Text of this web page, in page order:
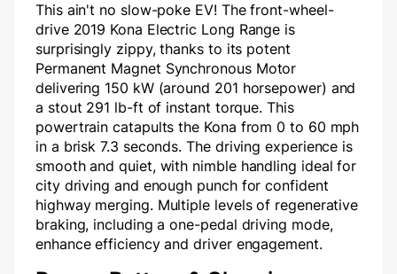
This ain't no slow-poke EV! The front-wheel-
drive 2019 Kona Electric Long Range is
surprisingly zippy, thanks to its potent
Permanent Magnet Synchronous Motor
delivering 150 kW (around 201 horsepower) and
a stout 291 lb-ft of instant torque. This
powertrain catapults the Kona from 0 to 60 mph
in a brisk 7.3 seconds. The driving experience is
smooth and quiet, with nimble handling ideal for
city driving and enough punch for confident
highway merging. Multiple levels of regenerative
braking, including a one-pedal driving mode,
enhance efficiency and driver engagement.